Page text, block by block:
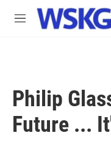
Skip to main content
M
Philip
Future ...